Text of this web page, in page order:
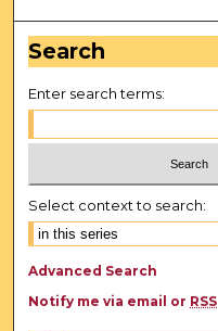
Search
Enter search terms:
Select context to search:
Advanced Search
Notify me via email or RSS